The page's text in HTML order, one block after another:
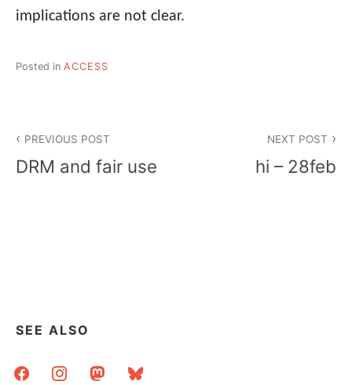
implications are not clear.
Posted in ACCESS
navigation
PREVIOUS POST
DRM and fair use
NEXT POST
hi – 28feb
SEE ALSO
facebookinstagrammastodonbluesky